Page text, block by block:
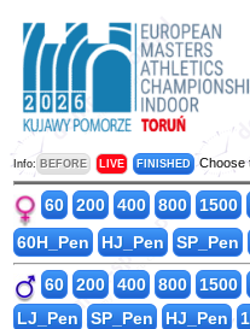
Info: BEFORE LIVE FINISHED Choose
60 200 400 800 1500
60H_Pen
HJ_Pen SP_Pen
60 200 400 800 1500
LJ_Pen
SP_Pen HJ_Pen